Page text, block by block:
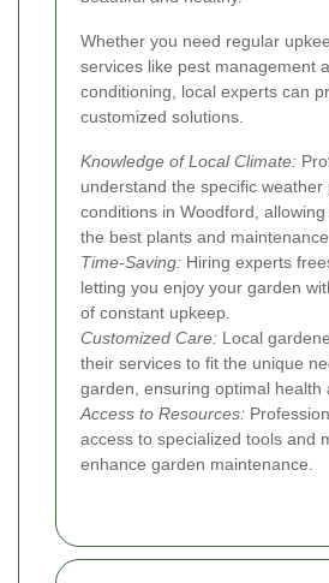
Whether you need regular
services like pest management
conditioning, local experts can
customized solutions.
Knowledge of Local Climate:
understand the specific
conditions in Woodford,
the best plants and
Time-Saving: Hiring experts
letting you enjoy your garden
of constant upkeep.
Customized Care: Local
their services to fit the unique
garden, ensuring optimal health
Access to Resources:
access to specialized tools and
enhance garden maintenance.